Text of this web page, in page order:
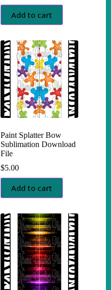
Add to cart
Paint Splatter Bow
Sublimation Download
File
$5.00
Add to cart